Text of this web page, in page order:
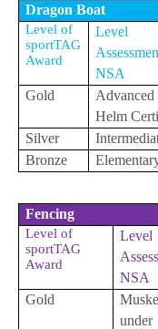
Dragon Boat
Level of
sportTAG
Award
Level
NSA
Gold
Helm
Silver
Bronze
Fencing
Level of
sportTAG
Award
NSA
Gold